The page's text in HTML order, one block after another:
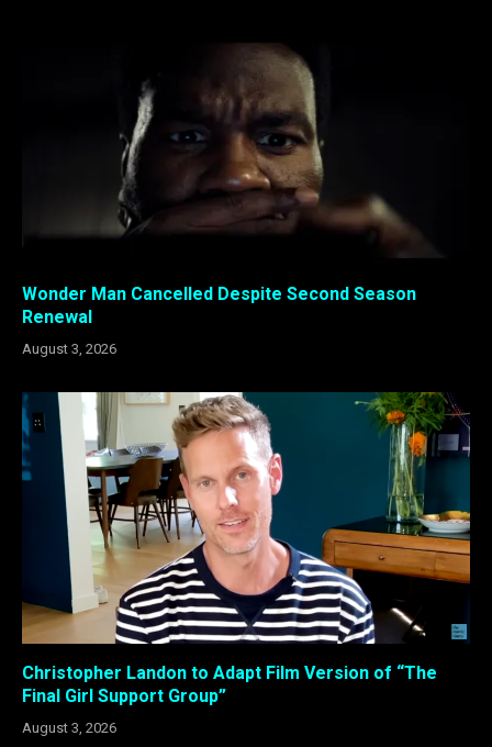
Wonder Man Cancelled Despite Second Season
Renewal
August 3, 2026
Christopher Landon to Adapt Film Version of “The
Final Girl Support Group”
August 3, 2026